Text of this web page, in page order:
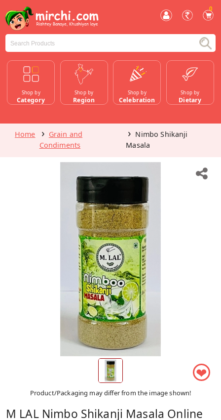
0
Shop by
Category
Shop by
Region
Shop by
Celebration
Shop by
Dietary
Home
Grain and
Condiments
Nimbo Shikanji
Masala
❤
Product/Packaging may differ from the image shown!
M LAL Nimbo Shikanji Masala Online